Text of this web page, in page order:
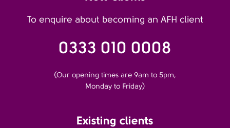
To enquire about becoming an AFH client
0333 010 0008
(Our opening times are 9am to 5pm,
Monday to Friday)
Existing clients